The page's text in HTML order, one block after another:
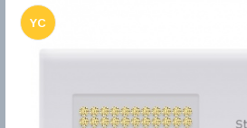
YC